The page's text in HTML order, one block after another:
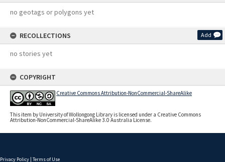
no geotags or polygons yet
RECOLLECTIONS Add
no stories yet
COPYRIGHT
Creative Commons Attribution-NonCommercial-ShareAlike
This item by University of Wollongong Library is licensed under a Creative Commons
Attribution-NonCommercial-ShareAlike 3.0 Australia License.
Privacy Policy | Terms of Use